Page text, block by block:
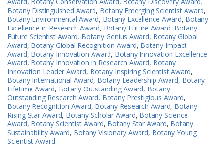
Botany Distinguished Award, Botany Emerging Scientist Award,
Botany Environmental Award, Botany Excellence Award, Botany
Excellence in Research Award, Botany Future Award, Botany
Future Scientist Award, Botany Genius Award, Botany Global
Award, Botany Global Recognition Award, Botany Impact
Award, Botany Innovation Award, Botany Innovation Excellence
Award, Botany Innovation in Research Award, Botany
Innovation Leader Award, Botany Inspiring Scientist Award,
Botany International Award, Botany Leadership Award, Botany
Lifetime Award, Botany Outstanding Award, Botany
Outstanding Research Award, Botany Prestigious Award,
Botany Recognition Award, Botany Research Award, Botany
Rising Star Award, Botany Scholar Award, Botany Science
Award, Botany Scientist Award, Botany Star Award, Botany
Sustainability Award, Botany Visionary Award, Botany Young
Scientist Award